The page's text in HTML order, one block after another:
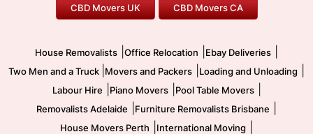
Two Men and a Truck
Safe Removalists
CBD Movers UK CBD Movers CA
House Removalists Office Relocation Ebay Deliveries
Two Men and a Truck Movers and Packers Loading and Unloading
Labour Hire Piano Movers| Pool Table Movers|
Removalists Adelaide Furniture Removalists Brisbane
House Movers Perth International Moving